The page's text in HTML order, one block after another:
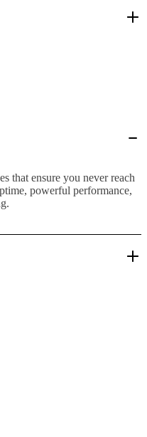
that ensure you never reach
powerful performance,